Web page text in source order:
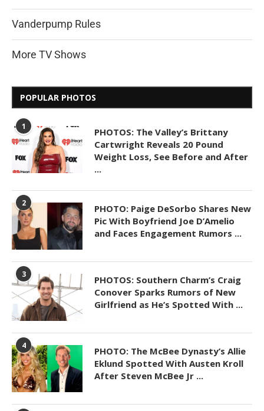
Vanderpump Rules
More TV Shows
POPULAR PHOTOS
1
PHOTOS: The Valley’s Brittany
Cartwright Reveals 20 Pound
Weight Loss, See Before and After
...
2
PHOTO: Paige DeSorbo Shares New
Pic With Boyfriend Joe D’Amelio
and Faces Engagement Rumors ...
3
PHOTOS: Southern Charm’s Craig
Conover Sparks Rumors of New
Girlfriend as He’s Spotted With ...
4
PHOTO: The McBee Dynasty’s Allie
Eklund Spotted With Austen Kroll
After Steven McBee Jr ...